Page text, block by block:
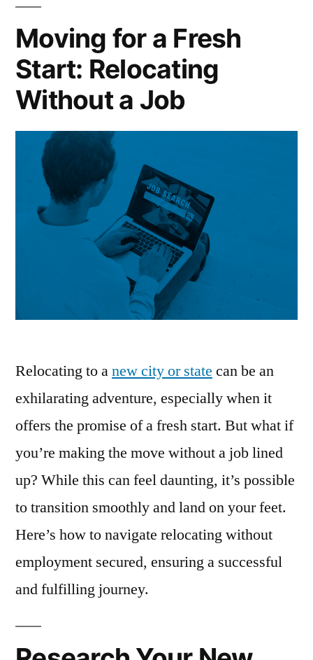
Moving for a Fresh
Start: Relocating
Without a Job
Relocating to anew city or state can be an
exhilarating adventure, especially when it
offers the promise of a fresh start. But what if
you’re making the move without a job lined
up? While this can feel daunting, it’s possible
to transition smoothly and land on your feet.
Here’s how to navigate relocating without
employment secured, ensuring a successful
and fulfilling journey.